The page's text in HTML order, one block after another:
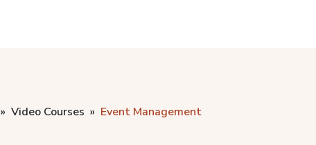
Video Courses Event Management